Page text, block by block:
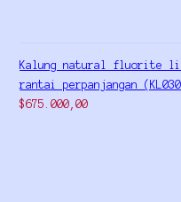
Kalung natural fluorite
rantai perpanjangan
$675.000,00